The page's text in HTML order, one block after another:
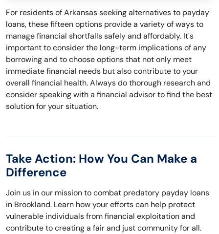
For residents of Arkansas seeking alternatives to payday
loans, these fifteen options provide a variety of ways to
manage financial shortfalls safely and affordably. It's
important to consider the long-term implications of any
borrowing and to choose options that not only meet
immediate financial needs but also contribute to your
overall financial health. Always do thorough research and
consider speaking with a financial advisor to find the best
solution for your situation.
Take Action: How You Can Make a
Difference
Join us in our mission to combat predatory payday loans
in Brookland. Learn how your efforts can help protect
vulnerable individuals from financial exploitation and
contribute to creating a fair and just community for all.